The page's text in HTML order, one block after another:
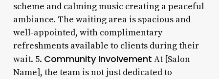
scheme and calming music creating a peaceful
ambiance. The waiting area is spacious and
well-appointed, with complimentary
refreshments available to clients during their
wait. 5. Community Involvement At [Salon
Name], the team is not just dedicated to